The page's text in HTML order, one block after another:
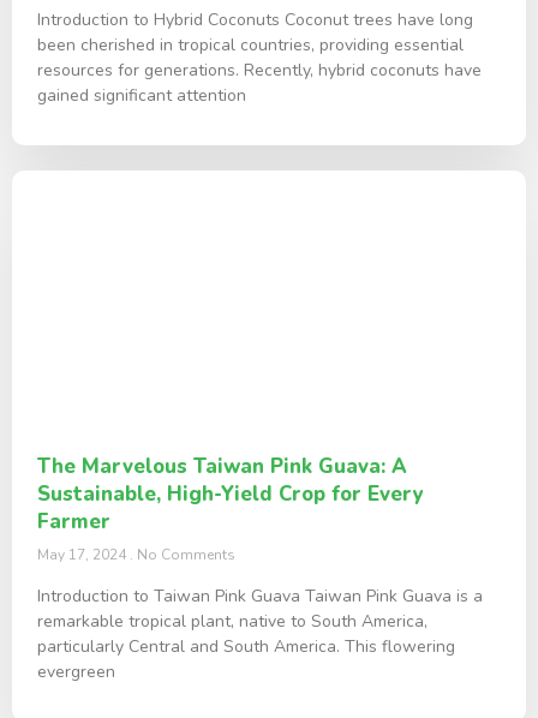
Introduction to Hybrid Coconuts Coconut trees have long
been cherished in tropical countries, providing essential
resources for generations. Recently, hybrid coconuts have
gained significant attention
The Marvelous Taiwan Pink Guava: A
Sustainable, High-Yield Crop for Every
Farmer
May 17, 2024 No Comments
Introduction to Taiwan Pink Guava Taiwan Pink Guava is a
remarkable tropical plant, native to South America,
particularly Central and South America. This flowering
evergreen